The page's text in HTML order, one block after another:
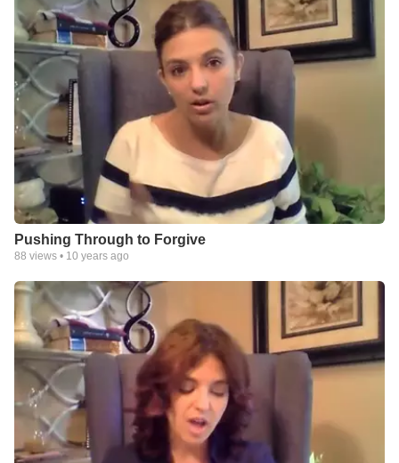
Pushing Through to Forgive
88 views • 10 years ago